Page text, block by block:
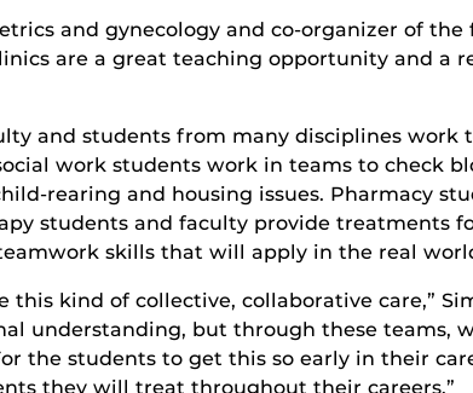
and gynecology and co-organizer of
are a great teaching opportunity and
and students from many disciplines work
work students work in teams to check
rearing and housing issues. Pharmacy
students and faculty provide treatments
skills that will apply in the real
this kind of collective, collaborative care,”
understanding, but through these teams,
the students to get this so early in their
they will treat throughout their careers.”